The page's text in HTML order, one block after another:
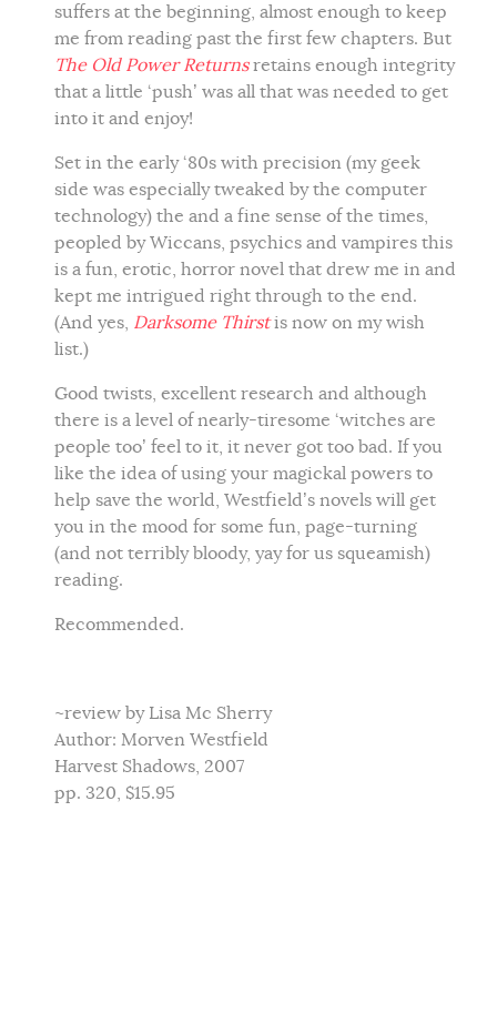
suffers at the beginning, almost enough to keep
me from reading past the first few chapters. But
The Old Power Returnsretains enough integrity
that a little ‘push’ was all that was needed to get
into it and enjoy!
Set in the early ‘80s with precision (my geek
side was especially tweaked by the computer
technology) the and a fine sense of the times,
peopled by Wiccans, psychics and vampires this
is a fun, erotic, horror novel that drew me in and
kept me intrigued right through to the end.
(And yes, Darksome Thirstis now on my wish
list.)
Good twists, excellent research and although
there is a level of nearly-tiresome ‘witches are
people too’ feel to it, it never got too bad. If you
like the idea of using your magickal powers to
help save the world, Westfield’s novels will get
you in the mood for some fun, page-turning
(and not terribly bloody, yay for us squeamish)
reading.
Recommended.
~review by Lisa Mc Sherry
Author: Morven Westfield
Harvest Shadows, 2007
pp. 320, $15.95